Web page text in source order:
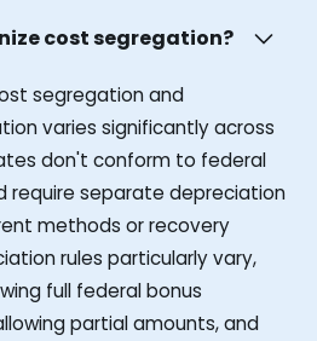
cost segregation?
segregation and
varies significantly across
don't conform to federal
require separate depreciation
methods or recovery
rules particularly vary,
full federal bonus
partial amounts, and